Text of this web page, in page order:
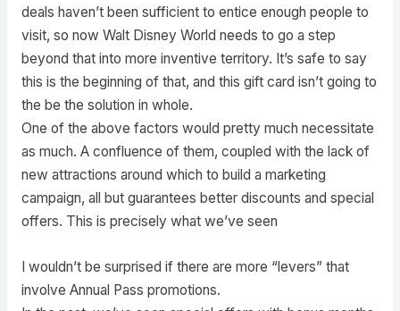
deals haven’t been sufficient to entice enough people to
visit, so now Walt Disney World needs to go a step
beyond that into more inventive territory. It’s safe to say
this is the beginning of that, and this gift card isn’t going to
the be the solution in whole.
One of the above factors would pretty much necessitate
as much. A confluence of them, coupled with the lack of
new attractions around which to build a marketing
campaign, all but guarantees better discounts and special
offers. This is precisely what we’ve seen
I wouldn’t be surprised if there are more “levers” that
involve Annual Pass promotions.